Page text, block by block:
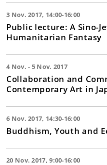
3 Nov. 2017, 14:00-16:00
Public lecture: A Sino-
Humanitarian Fantasy
4 Nov. - 5 Nov. 2017
Collaboration and
Contemporary Art in
6 Nov. 2017, 14:30-16:00
Buddhism, Youth and
20 Nov. 2017, 9:00-16:00